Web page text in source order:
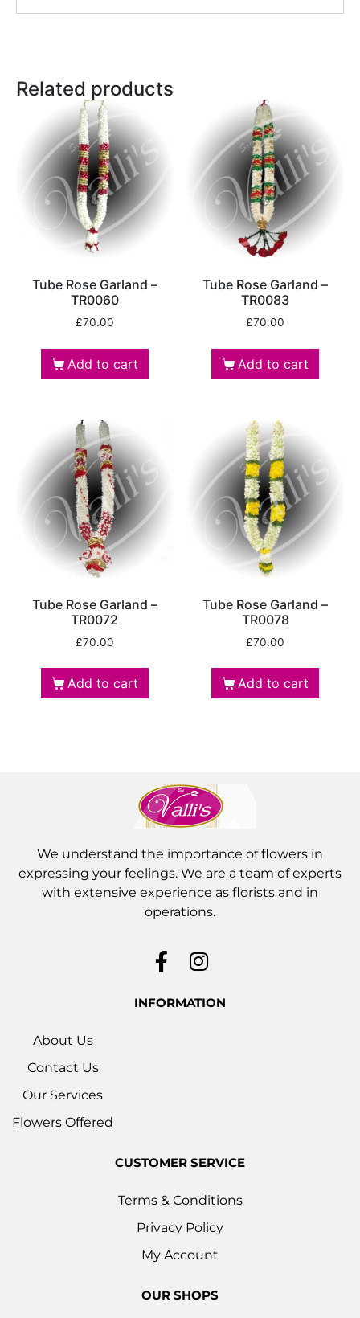
Related products
Tube Rose Garland –
TR0060
£70.00
Add to cart
Tube Rose Garland –
TR0083
£70.00
Add to cart
Tube Rose Garland –
TR0072
£70.00
Add to cart
Tube Rose Garland –
TR0078
£70.00
Add to cart
We understand the importance of flowers in
expressing your feelings. We are a team of experts
with extensive experience as florists and in
operations.
INFORMATION
About Us
Contact Us
Our Services
Flowers Offered
CUSTOMER SERVICE
Terms & Conditions
Privacy Policy
My Account
OUR SHOPS